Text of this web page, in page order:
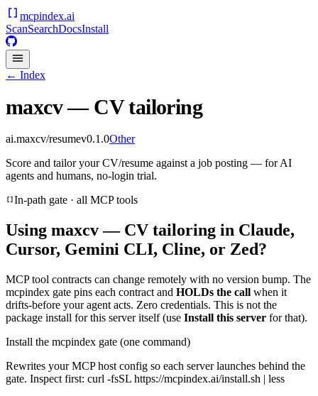
mcpindex.ai
ScanSearchDocsInstall
← Index
maxcv — CV tailoring
ai.maxcv/resumev0.1.0Other
Score and tailor your CV/resume against a job posting — for AI
agents and humans, no-login trial.
In-path gate · all MCP tools
Using maxcv — CV tailoring in Claude,
Cursor, Gemini CLI, Cline, or Zed?
MCP tool contracts can change remotely with no version bump. The
mcpindex gate pins each contract and HOLDs the call when it
drifts-before your agent acts. Zero credentials. This is not the
package install for this server itself (use Install this server for that).
Install the mcpindex gate (one command)
Rewrites your MCP host config so each server launches behind the
gate. Inspect first: curl -fsSL https://mcpindex.ai/install.sh | less